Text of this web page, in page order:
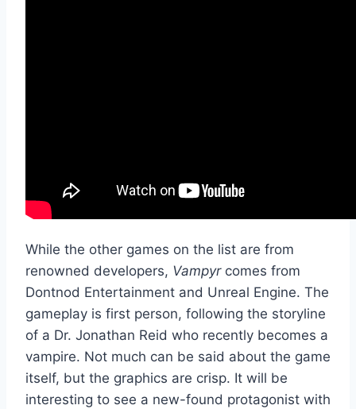
While the other games on the list are from
renowned developers, Vampyrcomes from
Dontnod Entertainment and Unreal Engine. The
gameplay is first person, following the storyline
of a Dr. Jonathan Reid who recently becomes a
vampire. Not much can be said about the game
itself, but the graphics are crisp. It will be
interesting to see a new-found protagonist with